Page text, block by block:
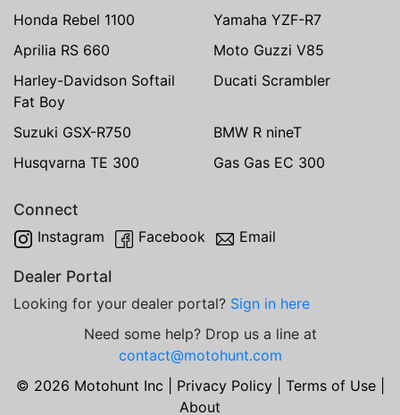
Honda Rebel 1100
Yamaha YZF-R7
Aprilia RS 660
Moto Guzzi V85
Harley-Davidson Softail
Fat Boy
Ducati Scrambler
Suzuki GSX-R750
BMW R nineT
Husqvarna TE 300
Gas Gas EC 300
Connect
Instagram Facebook Email
Dealer Portal
Looking for your dealer portal? Sign in here
Need some help? Drop us a line at
contact@motohunt.com
© 2026 Motohunt Inc | Privacy Policy| Terms of Use|
About